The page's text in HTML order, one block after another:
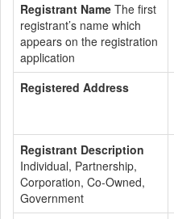
Registrant Name The first
registrant’s name which
appears on the registration
application
Registered Address
Registrant Description
Individual, Partnership,
Corporation, Co-Owned,
Government